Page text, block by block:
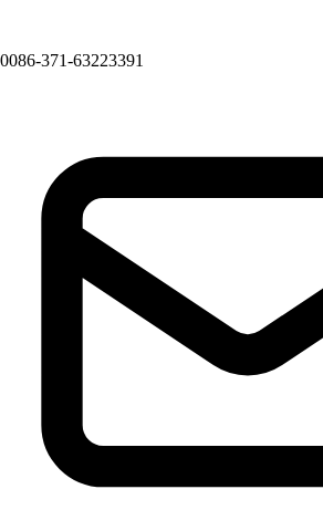
0086-371-63223391